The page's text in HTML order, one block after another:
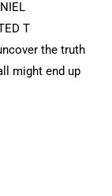
T
the truth
might end up